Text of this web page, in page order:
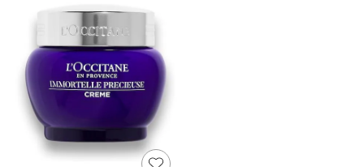
All Clothing
Beachwear
Blazers
Coats & Jackets
Co-ords
Dresses
Fleeces
Hoodies & Sweatshirts
Jeans
Jumpsuits & Playsuits